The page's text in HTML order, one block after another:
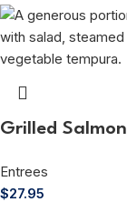
Grilled
Entrees
$27.95